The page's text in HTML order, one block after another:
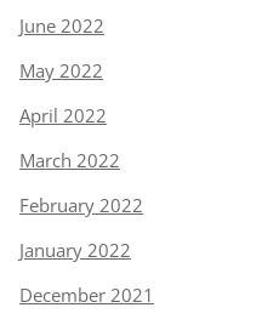
June 2022
May 2022
April 2022
March 2022
February 2022
January 2022
December 2021